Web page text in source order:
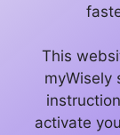
This
myWisely
activate